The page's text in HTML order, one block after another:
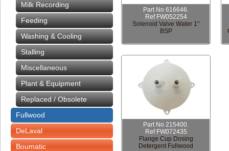
Milk Recording
Feeding
Washing & Cooling
Stalling
Miscellaneous
Plant & Equipment
Replaced / Obsolete
Fullwood
DeLaval
Boumatic
Part No 616646.
Ref FW052254
Solenoid Valve Water 1"
BSP
Part No 215400.
Ref FW072435
Flange Cup Dosing
Detergent Fullwood